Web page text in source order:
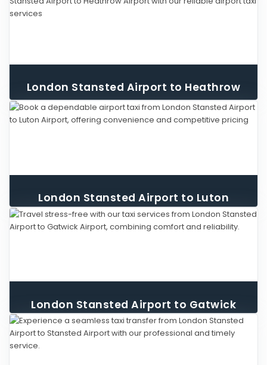
London Stansted Airport to Heathrow
Airport Taxi
London Stansted Airport to Luton
Airport Taxi
London Stansted Airport to Gatwick
Airport Taxi